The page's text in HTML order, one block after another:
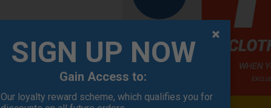
SIGN UP NOW
Gain Access to:
Our loyalty reward scheme, which qualifies you for